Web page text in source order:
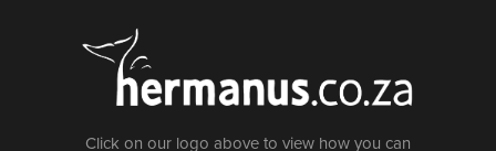
Click on our logo above to view how you can